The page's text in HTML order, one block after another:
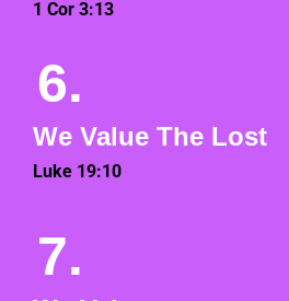
1 Cor 3:13
6.
We Value The Lost
Luke 19:10
7.